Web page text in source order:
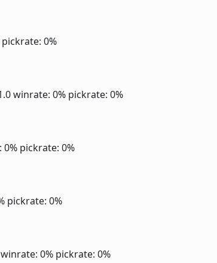
pickrate: 0%
winrate: 0% pickrate: 0%
0% pickrate: 0%
pickrate: 0%
winrate: 0% pickrate: 0%